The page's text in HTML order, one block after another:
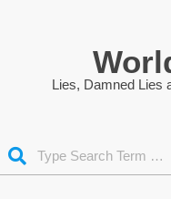
Lies, Damned Lies